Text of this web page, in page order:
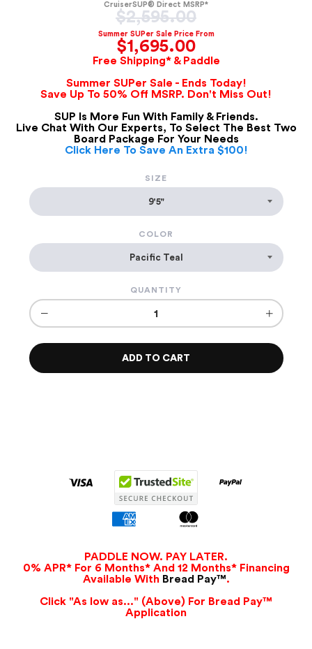
CruiserSUP® Direct MSRP*
Regular
price
$2,595.00
Summer SUPer Sale Price From
$1,695.00
Free Shipping* & Paddle
Summer SUPer Sale - Ends Today!
Save Up To 50% Off MSRP. Don't Miss Out!
SUP Is More Fun With Family & Friends.
Live Chat With Our Experts, To Select The Best Two
Board Package For Your Needs
Click Here To Save An Extra $100!
SIZE
COLOR
QUANTITY
ADD TO CART
PADDLE NOW. PAY LATER.
0% APR* For 6 Months* And 12 Months* Financing
Available With Bread Pay™.
Click "As low as..." (Above) For Bread Pay™
Application